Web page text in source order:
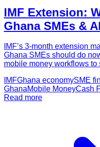
IMF Extension:
Ghana SMEs & AI
IMF’s 3-month extension
Ghana SMEs should do
mobile money workflows to
IMFGhana economySME
GhanaMobile MoneyCash
Read more